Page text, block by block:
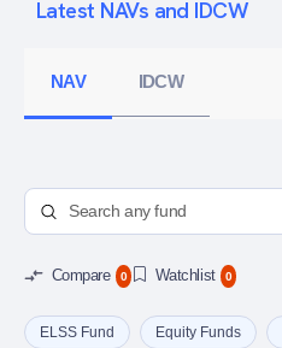
Latest NAVs and IDCW
NAV IDCW
Compare 0 Watchlist 0
ELSS Fund Equity Funds